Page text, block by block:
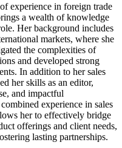
experience in foreign trade
a wealth of knowledge
Her background includes
markets, where she
the complexities of
and developed strong
In addition to her sales
her skills as an editor,
and impactful
experience in sales
her to effectively bridge
offerings and client needs,
lasting partnerships.